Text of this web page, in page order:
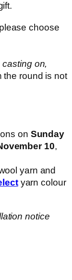
choose
on,
the round is not
on Sunday
10,
yarn and
yarn colour
notice